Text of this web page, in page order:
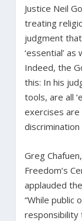
Justice Neil
treating
judgment
‘essential’
Indeed, the
this: In his
tools, are all
exercises
Greg
Freedom’s
applauded
“While public
responsibility